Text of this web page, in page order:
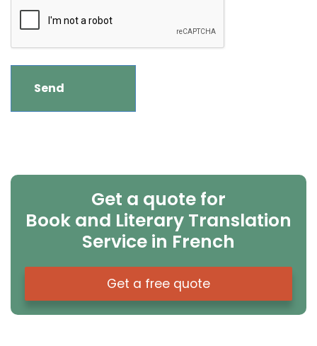
Get a quote for
Book and Literary Translation
Service in French
Get a free quote